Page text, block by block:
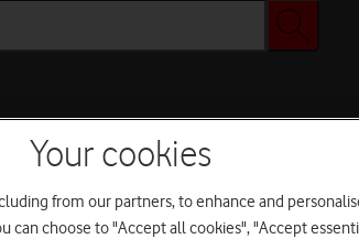
Buy this device
Your cookies
from our partners, to enhance and
can choose to "Accept all cookies", "Accept